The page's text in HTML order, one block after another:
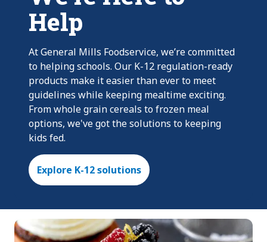
Help
At General Mills Foodservice, we’re committed
to helping schools. Our K-12 regulation-ready
products make it easier than ever to meet
guidelines while keeping mealtime exciting.
From whole grain cereals to frozen meal
options, we've got the solutions to keeping
kids fed.
Explore K-12 solutions